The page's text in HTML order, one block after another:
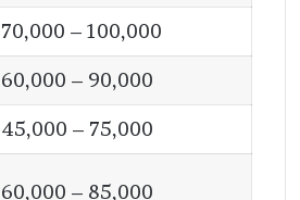
70,000 – 100,000
60,000 – 90,000
45,000 – 75,000
60,000 – 85,000